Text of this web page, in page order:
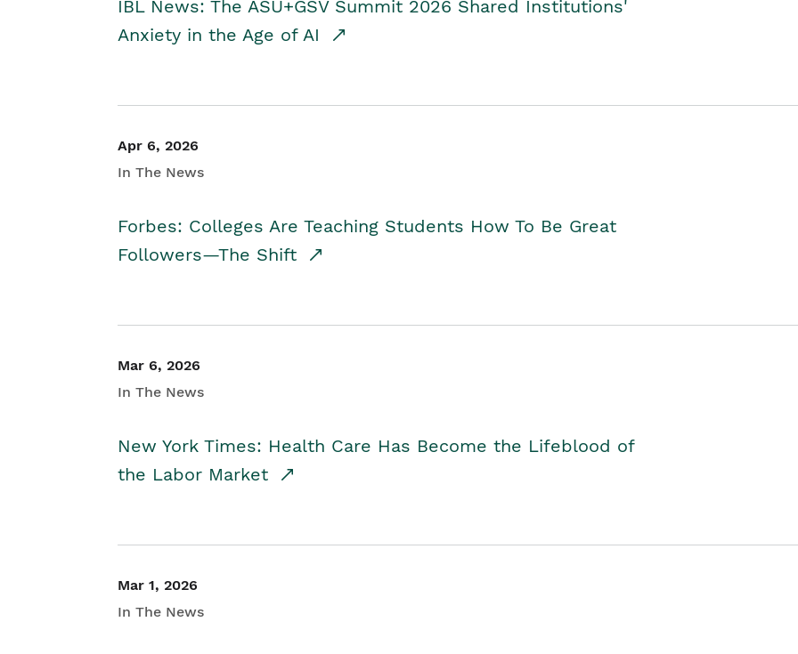
IBL News: The ASU+GSV Summit 2026 Shared Institutions'
Anxiety in the Age of AI
Apr 6, 2026
In The News
Forbes: Colleges Are Teaching Students How To Be Great
Followers—The Shift
Mar 6, 2026
In The News
New York Times: Health Care Has Become the Lifeblood of
the Labor Market
Mar 1, 2026
In The News